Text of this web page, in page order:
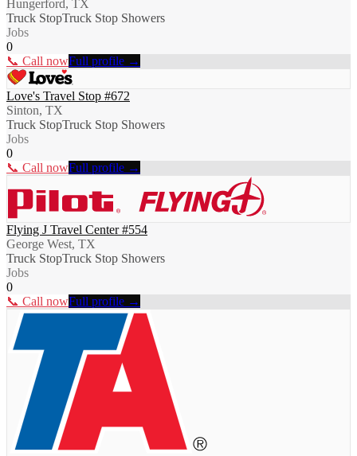
Hungerford, TX
Truck StopTruck Stop Showers
Jobs
0
📞 Call nowFull profile →
Love's Travel Stop #672
Sinton, TX
Truck StopTruck Stop Showers
Jobs
0
📞 Call nowFull profile →
Flying J Travel Center #554
George West, TX
Truck StopTruck Stop Showers
Jobs
0
📞 Call nowFull profile →